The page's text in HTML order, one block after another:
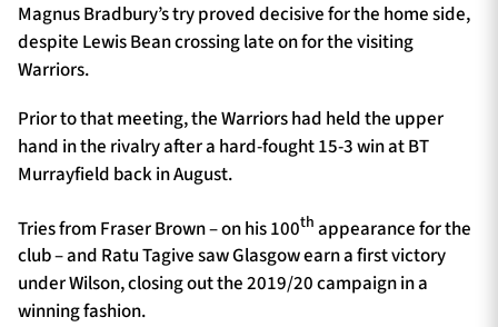
Magnus Bradbury’s try proved decisive for the home side,
despite Lewis Bean crossing late on for the visiting
Warriors.
Prior to that meeting, the Warriors had held the upper
hand in the rivalry after a hard-fought 15-3 win at BT
Murrayfield back in August.
Tries from Fraser Brown – on his 100thappearance for the
club – and Ratu Tagive saw Glasgow earn a first victory
under Wilson, closing out the 2019/20 campaign in a
winning fashion.